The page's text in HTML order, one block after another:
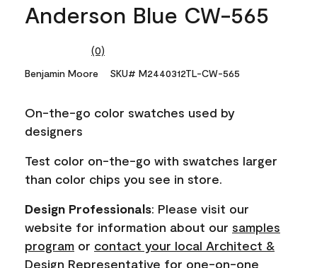
Anderson Blue CW-565
No
value.
link.
(0)
Benjamin Moore SKU# M2440312TL-CW-565
On-the-go color swatches used by
designers
Test color on-the-go with swatches larger
than color chips you see in store.
Design Professionals: Please visit our
website for information about our samples
program or contact your local Architect &
Design Representative for one-on-one